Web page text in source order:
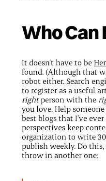
Who Can
It doesn’t have to be
found. (Although that
robot either. Search
to register as a useful
rightperson with the
you love. Help
best blogs that I’ve
perspectives keep
organization to write
publish weekly. Do
throw in another one: